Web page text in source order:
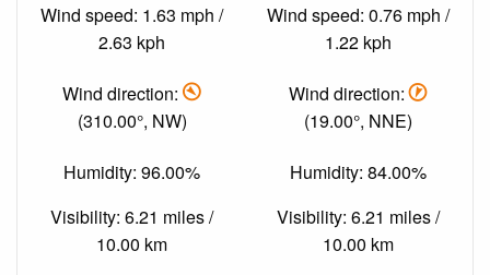
Wind speed: 1.63 mph /
2.63 kph
Wind direction:
(310.00°, NW)
Humidity: 96.00%
Visibility: 6.21 miles /
10.00 km
Wind speed: 0.76 mph /
1.22 kph
Wind direction:
(19.00°, NNE)
Humidity: 84.00%
Visibility: 6.21 miles /
10.00 km